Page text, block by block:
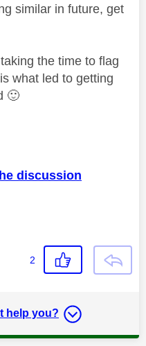
similar in future, get
the time to flag
what led to getting
🙂
discussion
2
help you?